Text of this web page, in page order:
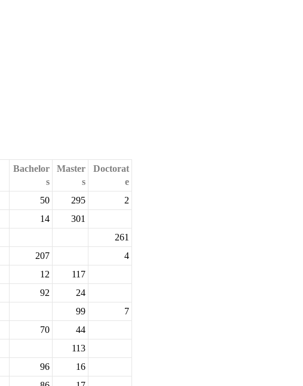
Bachelor
s
Master
s
Doctorat
e
50 295
2
14
301
261
207
4
12
117
92
24
99
7
70
44
113
96
16